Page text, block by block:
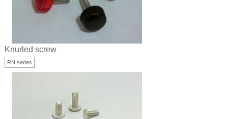
Knurled screw
RN series